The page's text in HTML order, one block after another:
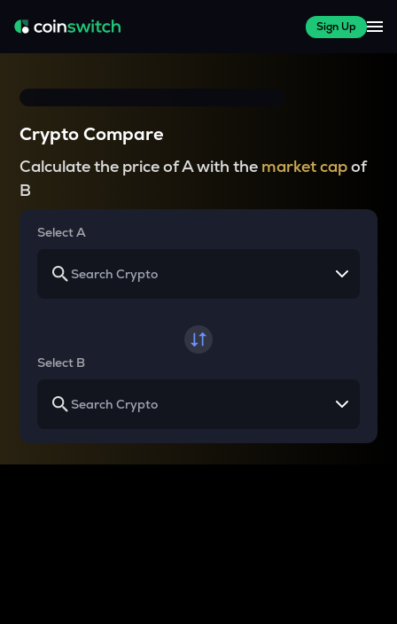
Sign Up
Crypto Compare
Calculate the price of A with the market capof
B
Select A
Select B